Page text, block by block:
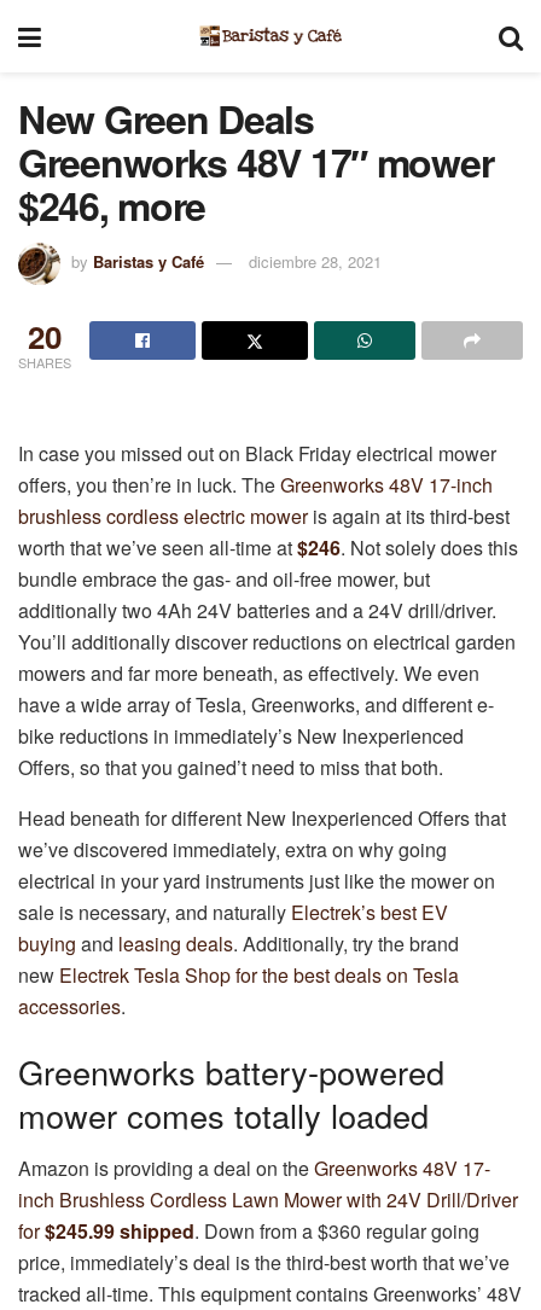
New Green Deals
Greenworks 48V 17″ mower
$246, more
by Baristas y Café diciembre 28, 2021
20
SHARES
In case you missed out on Black Friday electrical mower
offers, you then’re in luck. TheGreenworks 48V 17-inch
brushless cordless electric moweris again at its third-best
worth that we’ve seen all-time at$246. Not solely does this
bundle embrace the gas- and oil-free mower, but
additionally two 4Ah 24V batteries and a 24V drill/driver.
You’ll additionally discover reductions on electrical garden
mowers and far more beneath, as effectively. We even
have a wide array of Tesla, Greenworks, and different e-
bike reductions in immediately’s New Inexperienced
Offers, so that you gained’t need to miss that both.
Head beneath for different New Inexperienced Offers that
we’ve discovered immediately, extra on why going
electrical in your yard instruments just like the mower on
sale is necessary, and naturally Electrek’s best EV
buying and leasing deals. Additionally, try the brand
new Electrek Tesla Shop for the best deals on Tesla
accessories.
Greenworks battery-powered
mower comes totally loaded
Amazon is providing a deal on theGreenworks 48V 17-
inch Brushless Cordless Lawn Mower with 24V Drill/Driver
for$245.99 shipped. Down from a $360 regular going
price, immediately’s deal is the third-best worth that we’ve
tracked all-time. This equipment contains Greenworks’ 48V